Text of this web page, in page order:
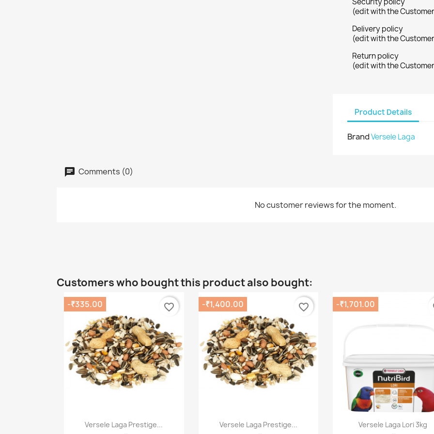
(edit with the
Delivery policy
(edit with the
Return policy
(edit with the
Product Details
BrandVersele Laga
Comments (0)
No customer reviews for the moment.
Customers who bought this product also bought:
Quick view
Versele Laga Prestige...
-₹335.00 favorite_border
Quick view
Versele Laga Prestige...
-₹1,400.00 favorite_border
Quick view
Versele Laga Lori 3kg
-₹1,701.00